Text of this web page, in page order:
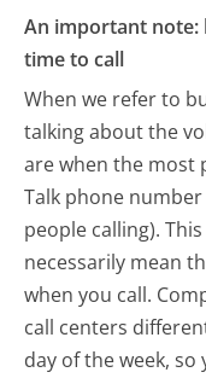
An important note:
time to call
When we refer to
talking about the
are when the most
Talk phone
people calling).
necessarily mean
when you call.
call centers
day of the week,